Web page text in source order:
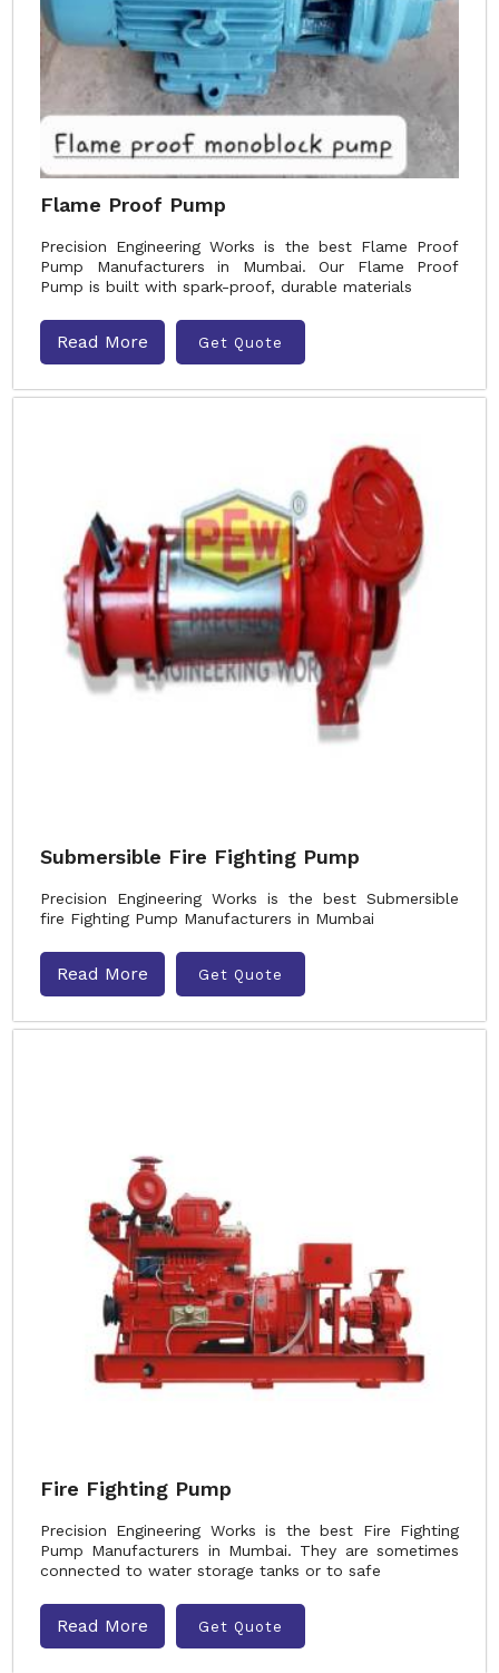
Flame Proof Pump
Precision Engineering Works is the best Flame Proof
Pump Manufacturers in Mumbai. Our Flame Proof
Pump is built with spark-proof, durable materials
Read More Get Quote
Submersible Fire Fighting Pump
Precision Engineering Works is the best Submersible
fire Fighting Pump Manufacturers in Mumbai
Read More Get Quote
Fire Fighting Pump
Precision Engineering Works is the best Fire Fighting
Pump Manufacturers in Mumbai. They are sometimes
connected to water storage tanks or to safe
Read More Get Quote